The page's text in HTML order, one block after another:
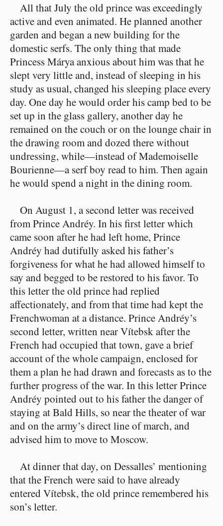
All that July the old prince was exceedingly
active and even animated. He planned another
garden and began a new building for the
domestic serfs. The only thing that made
Princess Márya anxious about him was that he
slept very little and, instead of sleeping in his
study as usual, changed his sleeping place every
day. One day he would order his camp bed to be
set up in the glass gallery, another day he
remained on the couch or on the lounge chair in
the drawing room and dozed there without
undressing, while⁠—instead of Mademoiselle
Bourienne⁠—a serf boy read to him. Then again
he would spend a night in the dining room.
On August 1, a second letter was received
from Prince Andréy. In his first letter which
came soon after he had left home, Prince
Andréy had dutifully asked his father’s
forgiveness for what he had allowed himself to
say and begged to be restored to his favor. To
this letter the old prince had replied
affectionately, and from that time had kept the
Frenchwoman at a distance. Prince Andréy’s
second letter, written near Vítebsk after the
French had occupied that town, gave a brief
account of the whole campaign, enclosed for
them a plan he had drawn and forecasts as to the
further progress of the war. In this letter Prince
Andréy pointed out to his father the danger of
staying at Bald Hills, so near the theater of war
and on the army’s direct line of march, and
advised him to move to Moscow.
At dinner that day, on Dessalles’ mentioning
that the French were said to have already
entered Vítebsk, the old prince remembered his
son’s letter.